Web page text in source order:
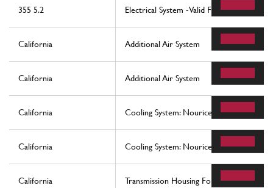
355 5.2 Electrical System -Valid For Abs Bosch
California Additional Air System
California Additional Air System
California Cooling System: Nourice And Lines
California Cooling System: Nourice And Lines
California Transmission Housing For Dct Gearbox